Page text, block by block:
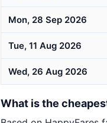
Mon, 28 Sep 2026
Tue, 11 Aug 2026
Wed, 26 Aug 2026
What is the